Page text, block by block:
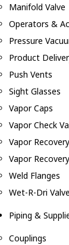
Manifold Valve
Operators &
Pressure
Product
Push Vents
Sight Glasses
Vapor Caps
Vapor Check
Vapor
Vapor
Weld Flanges
Wet-R-Dri
Piping &
Couplings